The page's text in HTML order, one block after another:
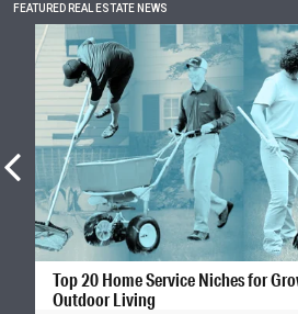
FEATURED REAL ESTATE NEWS
Top 20 Home Service Niches for
Outdoor Living